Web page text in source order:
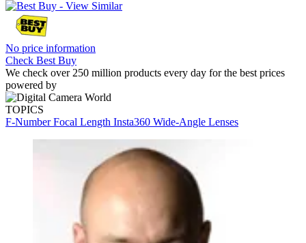
No price information
Check Best Buy
We check over 250 million products every day for the best prices
powered by
TOPICS
F-NumberFocal Length Insta360 Wide-Angle Lenses